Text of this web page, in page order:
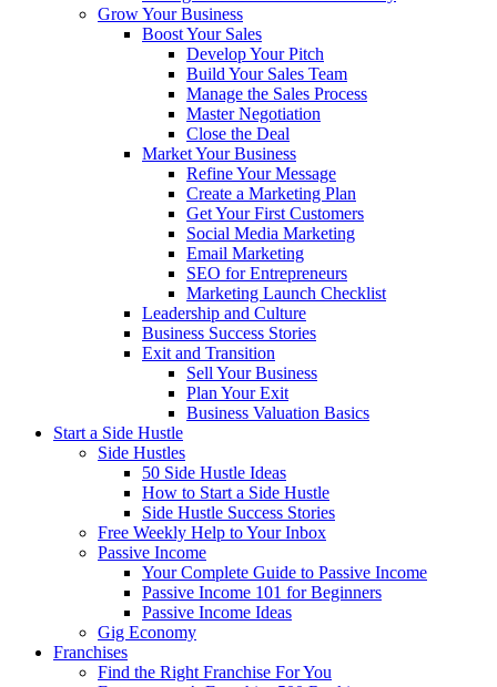
Grow Your Business
Boost Your Sales
Develop Your Pitch
Build Your Sales Team
Manage the Sales Process
Master Negotiation
Close the Deal
Market Your Business
Refine Your Message
Create a Marketing Plan
Get Your First Customers
Social Media Marketing
Email Marketing
SEO for Entrepreneurs
Marketing Launch Checklist
Leadership and Culture
Business Success Stories
Exit and Transition
Sell Your Business
Plan Your Exit
Business Valuation Basics
Start a Side Hustle
Side Hustles
50 Side Hustle Ideas
How to Start a Side Hustle
Side Hustle Success Stories
Free Weekly Help to Your Inbox
Passive Income
Your Complete Guide to Passive Income
Passive Income 101 for Beginners
Passive Income Ideas
Gig Economy
Franchises
Find the Right Franchise For You